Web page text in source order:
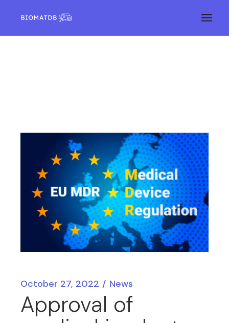
October 27, 2022 News
Approval of